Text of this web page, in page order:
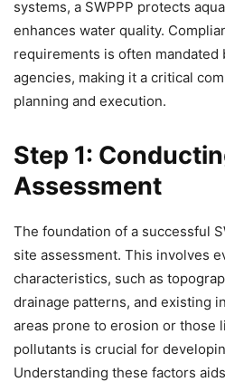
systems, a SWPPP protects
enhances water quality.
requirements is often mandated
agencies, making it a critical
planning and execution.
Step 1:
Assessment
The foundation of a successful
site assessment. This involves
characteristics, such as
drainage patterns, and existing
areas prone to erosion or those
pollutants is crucial for
Understanding these factors